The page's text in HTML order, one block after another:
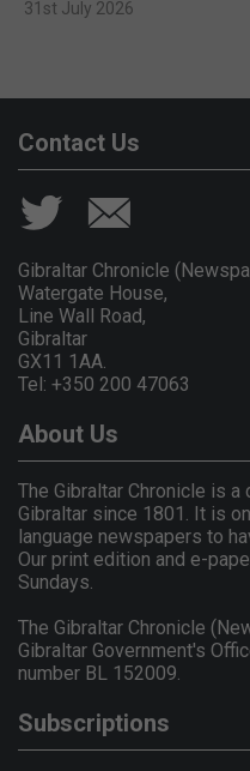
31st July 2026
Contact Us
Gibraltar Chronicle
Watergate House,
Line Wall Road,
Gibraltar
GX11 1AA.
Tel: +350 200 47063
About Us
The Gibraltar Chronicle is
Gibraltar since 1801. It is
language newspapers to
Our print edition and e-
Sundays.
The Gibraltar Chronicle
Gibraltar Government's
number BL 152009.
Subscriptions